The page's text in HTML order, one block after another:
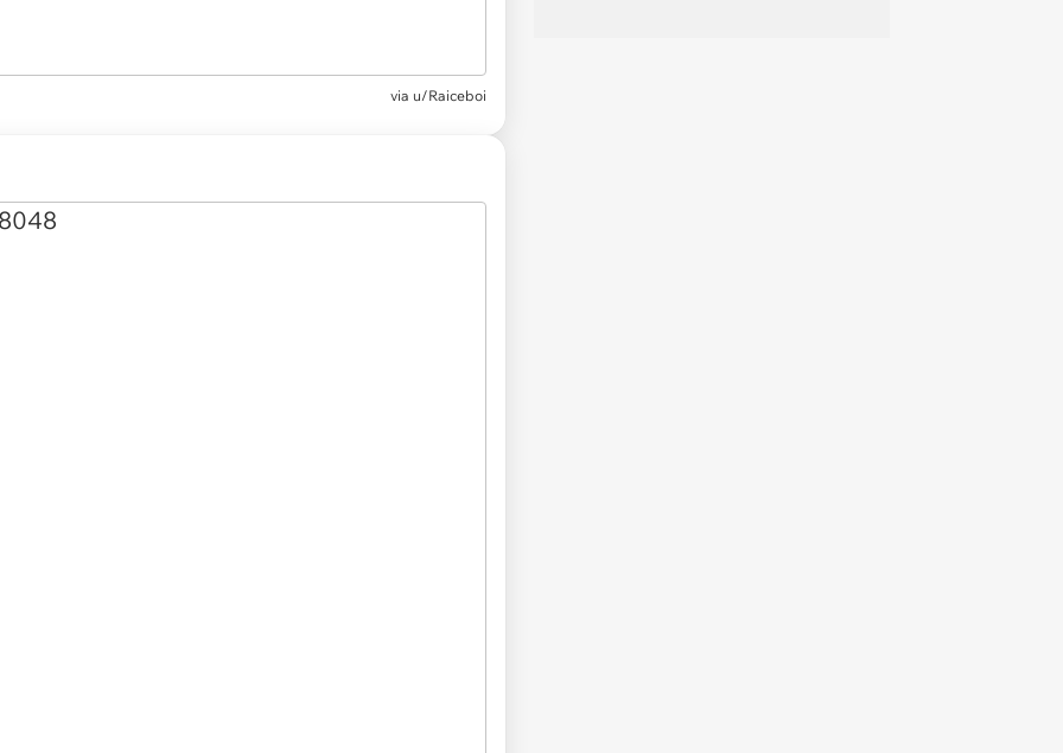
via u/Raiceboi